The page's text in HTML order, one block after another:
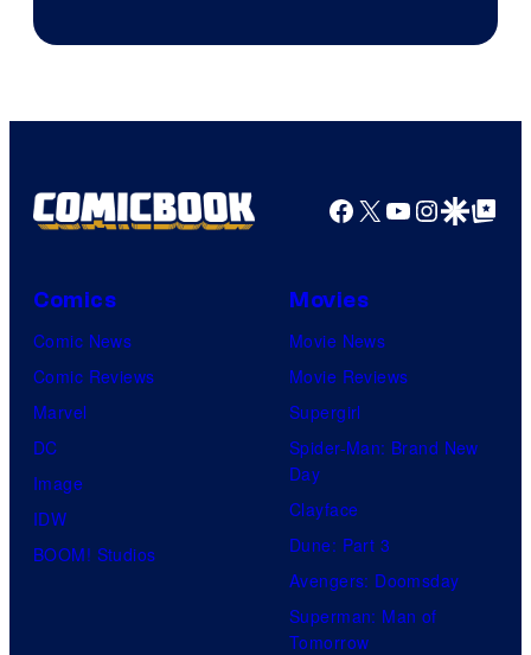
Facebook
X YouTube
GoogleGoogle Top
Comics
Comic News
Comic Reviews
Marvel
DC
Image
IDW
BOOM! Studios
Movies
Movie News
Movie Reviews
Supergirl
Spider-Man: Brand New
Day
Clayface
Dune: Part 3
Avengers: Doomsday
Superman: Man of
Tomorrow